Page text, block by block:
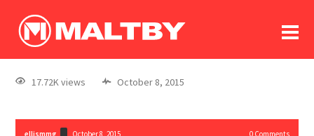
log In
register
17.72K views October 8, 2015
ellismmg October 8, 2015 0Comments